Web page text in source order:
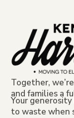
Together,
and families a
Your
to waste when